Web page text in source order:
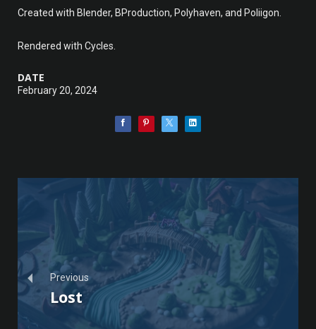
Created with Blender, BProduction, Polyhaven, and Poliigon.
Rendered with Cycles.
DATE
February 20, 2024
Previous
Lost